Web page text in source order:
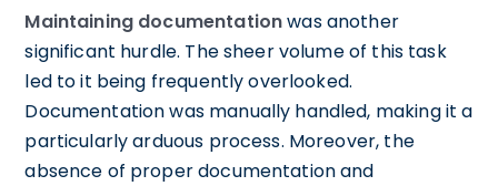
Maintaining documentationwas another
significant hurdle. The sheer volume of this task
led to it being frequently overlooked.
Documentation was manually handled, making it a
particularly arduous process. Moreover, the
absence of proper documentation and